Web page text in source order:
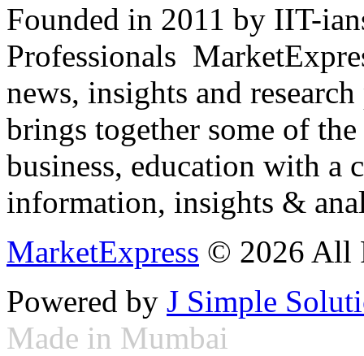
Founded in 2011 by IIT-
Professionals
news, insights and
brings together some of
business, education with
information, insights &
MarketExpress © 2026 All
Powered by J Simple
Made in Mumbai